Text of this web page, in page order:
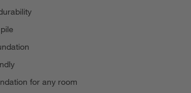
for any room